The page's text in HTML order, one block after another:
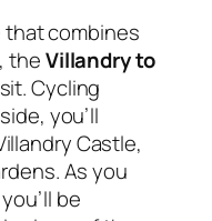
that combines
theVillandry to
Cycling
you’ll
Castle,
As you
be